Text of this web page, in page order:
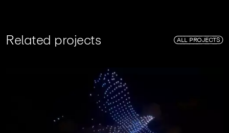
Related projects ALL PROJECTS